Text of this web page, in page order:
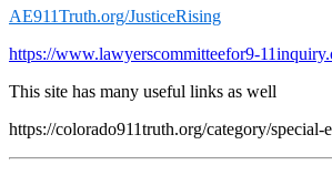
AE911Truth.org/JusticeRising
https://www.lawyerscommitteefor9-
This site has many useful links as well
https://colorado911truth.org/category/special-